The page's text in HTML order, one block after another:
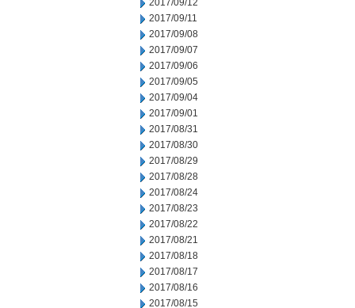
2017/09/12
2017/09/11
2017/09/08
2017/09/07
2017/09/06
2017/09/05
2017/09/04
2017/09/01
2017/08/31
2017/08/30
2017/08/29
2017/08/28
2017/08/24
2017/08/23
2017/08/22
2017/08/21
2017/08/18
2017/08/17
2017/08/16
2017/08/15